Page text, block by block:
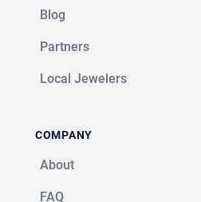
Blog
Partners
Local Jewelers
COMPANY
About
FAQ